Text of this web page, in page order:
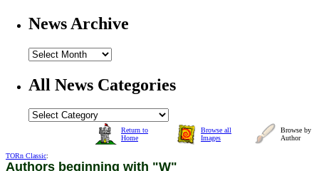
News Archive
All News Categories
Return to
Home
Browse all
Images
Browse by
Author
TORn Classic:
Authors beginning with "W"